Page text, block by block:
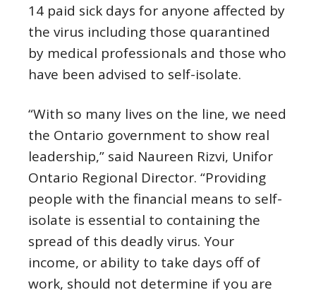
14 paid sick days for anyone affected by
the virus including those quarantined
by medical professionals and those who
have been advised to self-isolate.
“With so many lives on the line, we need
the Ontario government to show real
leadership,” said Naureen Rizvi, Unifor
Ontario Regional Director. “Providing
people with the financial means to self-
isolate is essential to containing the
spread of this deadly virus. Your
income, or ability to take days off of
work, should not determine if you are